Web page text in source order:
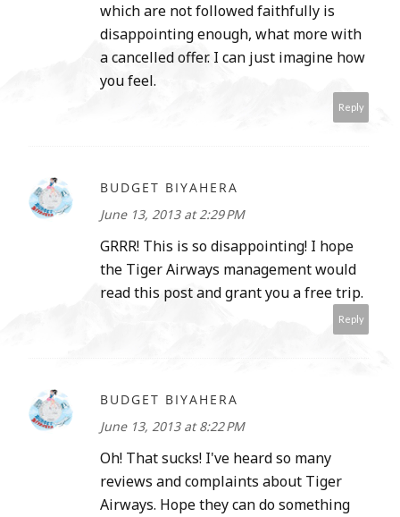
which are not followed faithfully is
disappointing enough, what more with
a cancelled offer. I can just imagine how
you feel.
Reply
BUDGET BIYAHERA
June 13, 2013 at 2:29 PM
GRRR! This is so disappointing! I hope
the Tiger Airways management would
read this post and grant you a free trip.
Reply
BUDGET BIYAHERA
June 13, 2013 at 8:22 PM
Oh! That sucks! I've heard so many
reviews and complaints about Tiger
Airways. Hope they can do something